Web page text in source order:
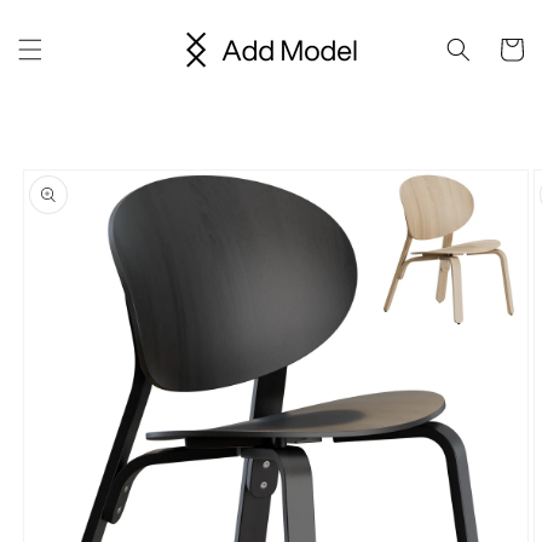
content
Cart
product
information